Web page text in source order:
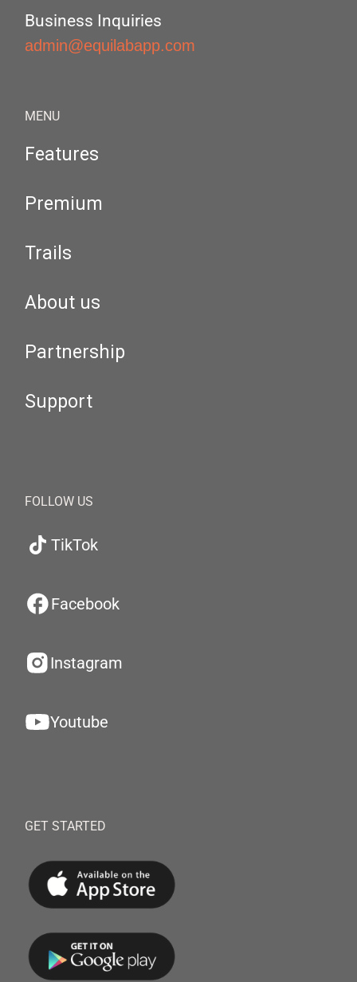
Business Inquiries
admin@equilabapp.com
MENU
Features
Premium
Trails
About us
Partnership
Support
FOLLOW US
TikTok
Facebook
Instagram
Youtube
GET STARTED